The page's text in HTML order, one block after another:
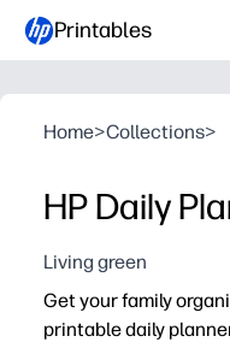
Printables
Home>Collections>
HP Daily
Living green
Get your family
printable daily